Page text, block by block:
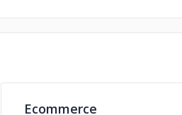
Ecommerce